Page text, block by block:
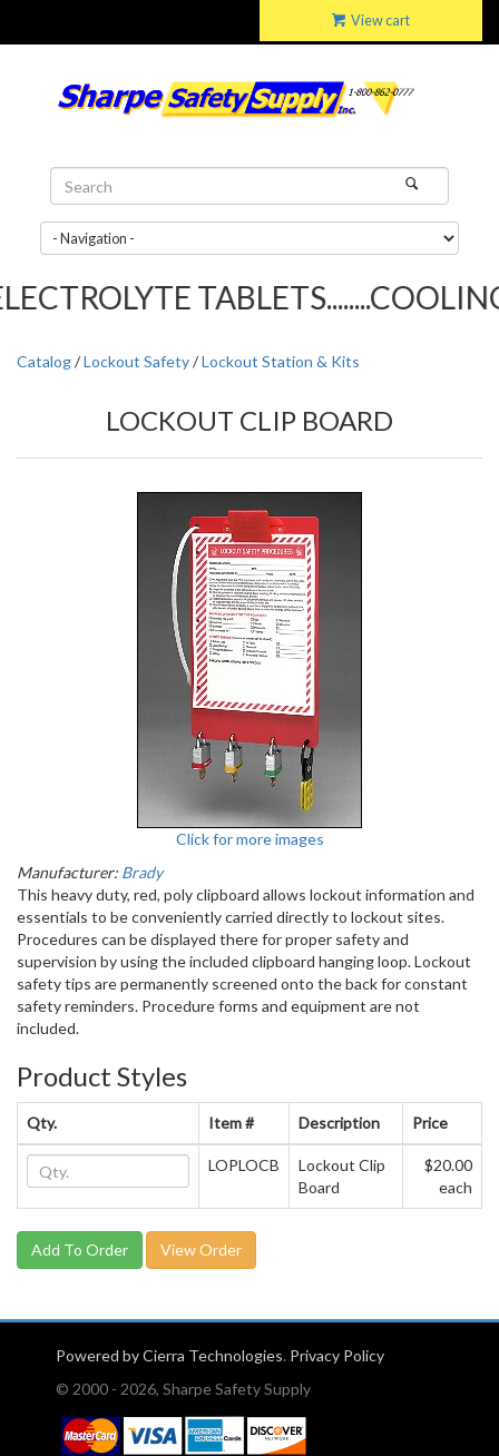
View cart
Catalog/Lockout Safety/Lockout Station & Kits
LOCKOUT CLIP BOARD
Click for more images
Manufacturer: Brady
This heavy duty, red, poly clipboard allows lockout information and
essentials to be conveniently carried directly to lockout sites.
Procedures can be displayed there for proper safety and
supervision by using the included clipboard hanging loop. Lockout
safety tips are permanently screened onto the back for constant
safety reminders. Procedure forms and equipment are not
included.
Product Styles
Qty. Item # Description Price
LOPLOCB
Lockout Clip
Board
$20.00
each
View Order
Powered by Cierra Technologies. Privacy Policy
© 2000 - 2026, Sharpe Safety Supply